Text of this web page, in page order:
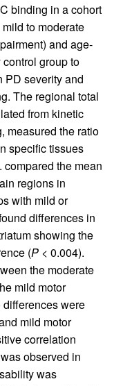
binding in a cohort
to moderate
and age-
group to
PD severity and
The regional total
from kinetic
measured the ratio
specific tissues
the mean
regions in
with mild or
differences in
showing the
(P < 0.004).
the moderate
mild motor
were
mild motor
correlation
observed in
was